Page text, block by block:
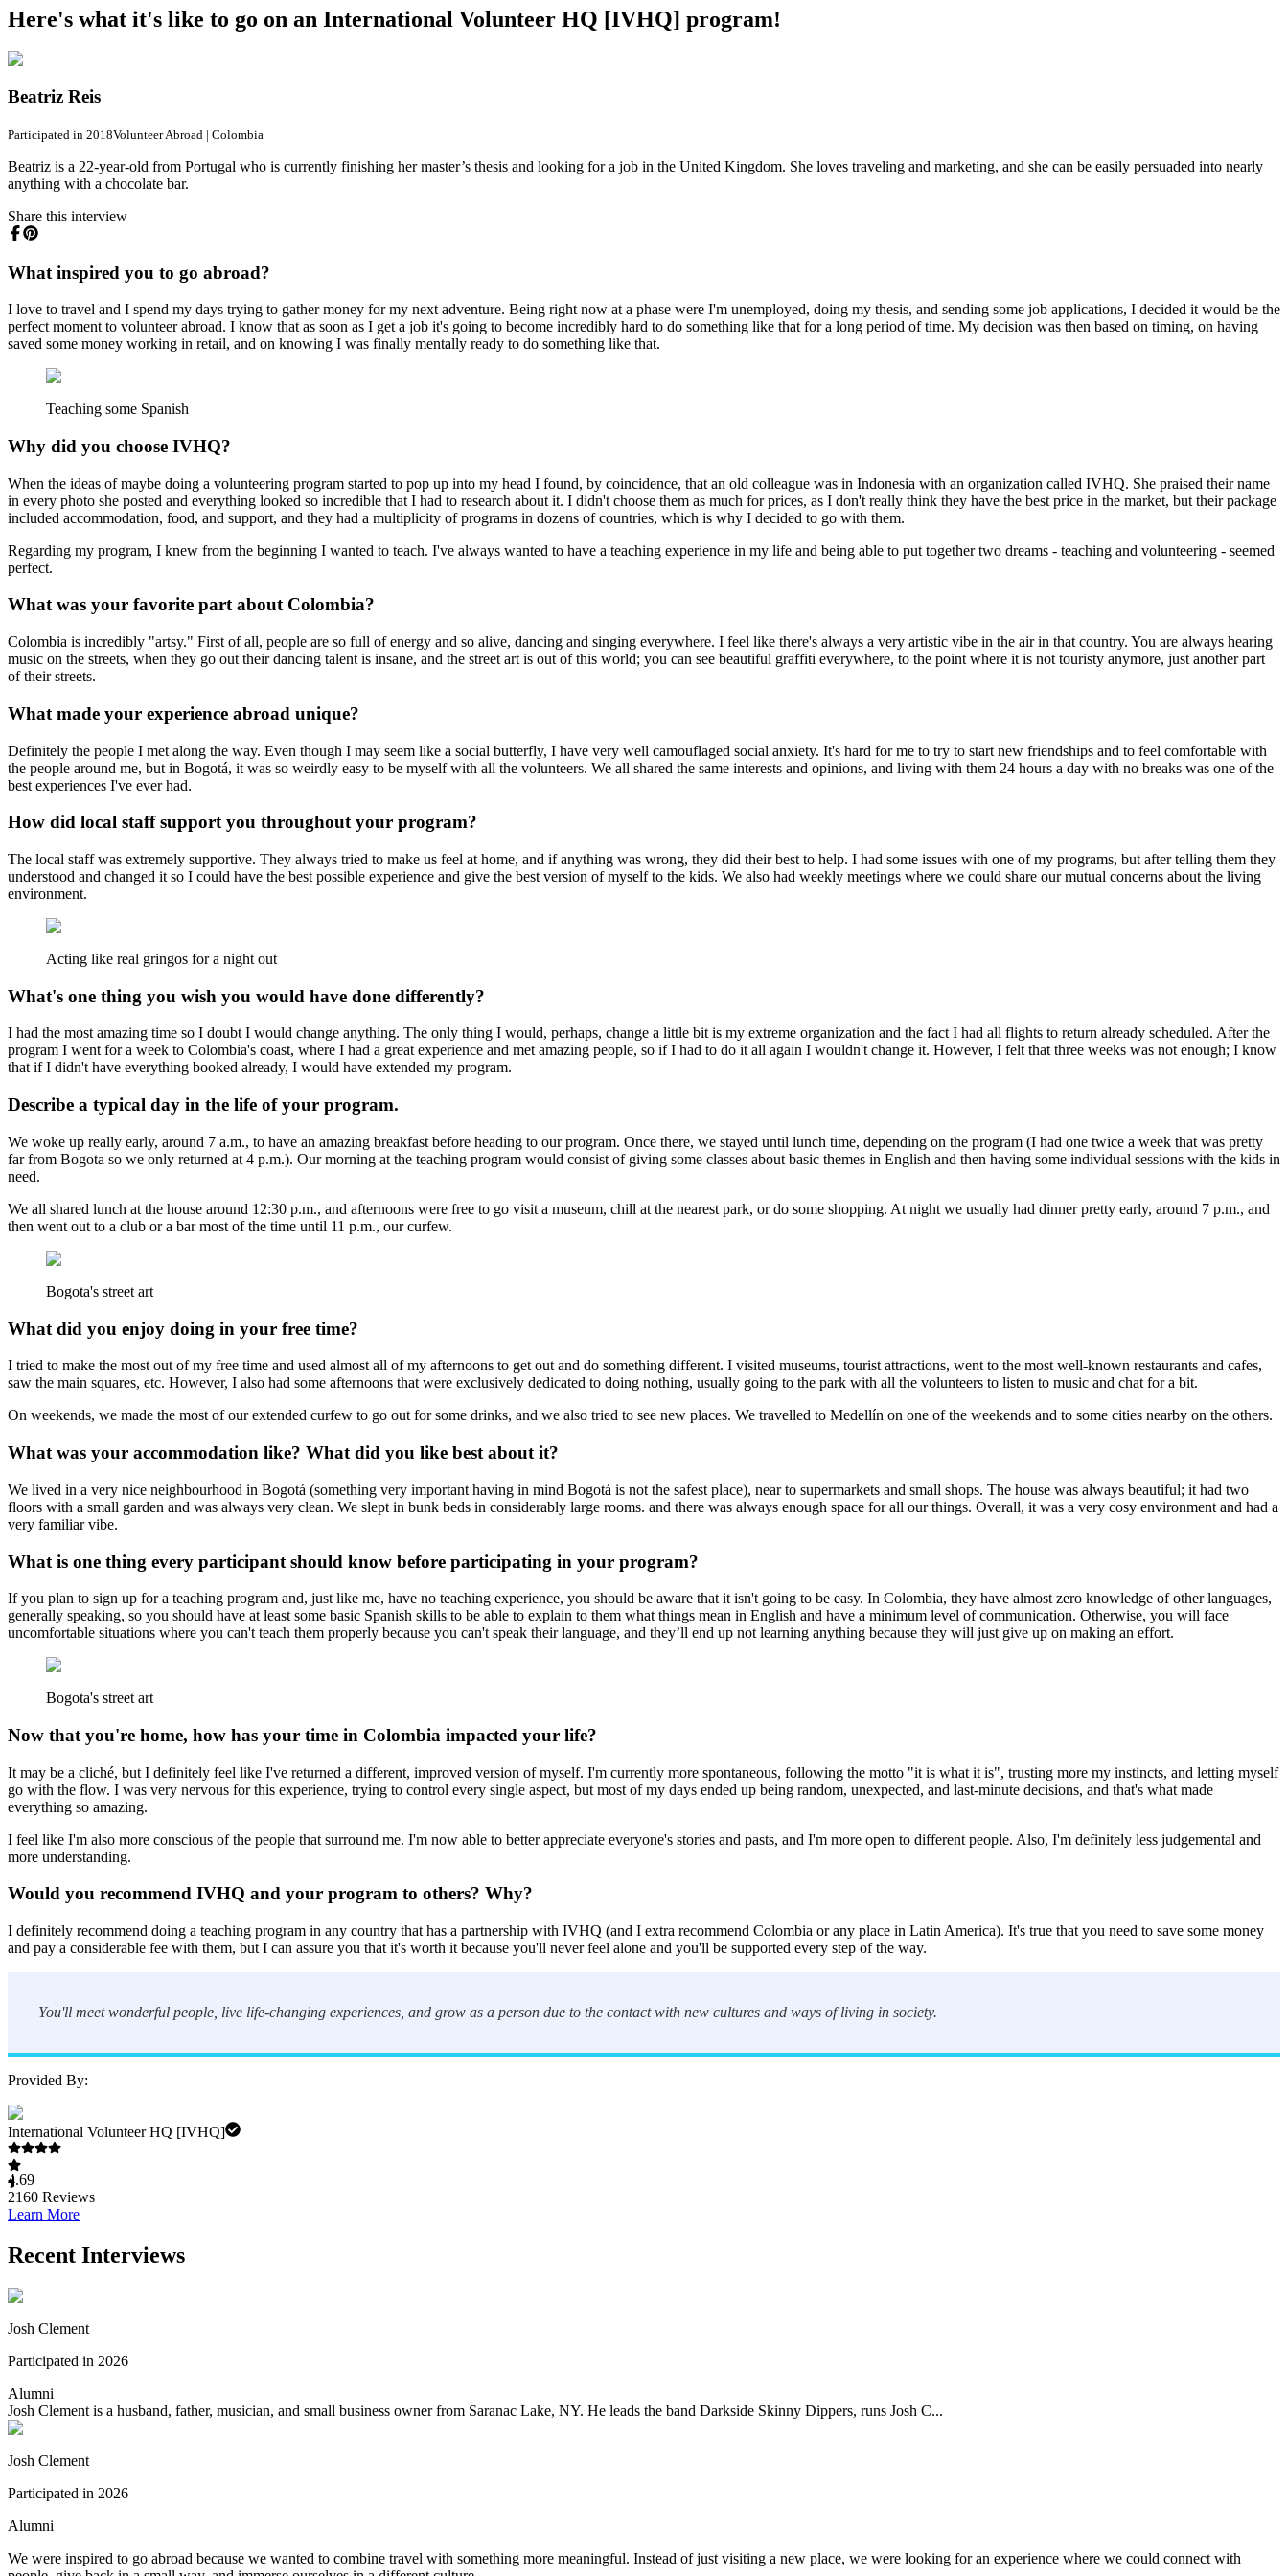
Here's what it's like to go on an International Volunteer HQ [IVHQ] program!
Beatriz Reis
Participated in 2018Volunteer Abroad | Colombia
Beatriz is a 22-year-old from Portugal who is currently finishing her master’s thesis and looking for a job in the United Kingdom. She loves traveling and marketing, and she can be easily persuaded into nearly
anything with a chocolate bar.
Share this interview
What inspired you to go abroad?
I love to travel and I spend my days trying to gather money for my next adventure. Being right now at a phase were I'm unemployed, doing my thesis, and sending some job applications, I decided it would be the
perfect moment to volunteer abroad. I know that as soon as I get a job it's going to become incredibly hard to do something like that for a long period of time. My decision was then based on timing, on having
saved some money working in retail, and on knowing I was finally mentally ready to do something like that.
Teaching some Spanish
Why did you choose IVHQ?
When the ideas of maybe doing a volunteering program started to pop up into my head I found, by coincidence, that an old colleague was in Indonesia with an organization called IVHQ. She praised their name
in every photo she posted and everything looked so incredible that I had to research about it. I didn't choose them as much for prices, as I don't really think they have the best price in the market, but their package
included accommodation, food, and support, and they had a multiplicity of programs in dozens of countries, which is why I decided to go with them.
Regarding my program, I knew from the beginning I wanted to teach. I've always wanted to have a teaching experience in my life and being able to put together two dreams - teaching and volunteering - seemed
perfect.
What was your favorite part about Colombia?
Colombia is incredibly "artsy." First of all, people are so full of energy and so alive, dancing and singing everywhere. I feel like there's always a very artistic vibe in the air in that country. You are always hearing
music on the streets, when they go out their dancing talent is insane, and the street art is out of this world; you can see beautiful graffiti everywhere, to the point where it is not touristy anymore, just another part
of their streets.
What made your experience abroad unique?
Definitely the people I met along the way. Even though I may seem like a social butterfly, I have very well camouflaged social anxiety. It's hard for me to try to start new friendships and to feel comfortable with
the people around me, but in Bogotá, it was so weirdly easy to be myself with all the volunteers. We all shared the same interests and opinions, and living with them 24 hours a day with no breaks was one of the
best experiences I've ever had.
How did local staff support you throughout your program?
The local staff was extremely supportive. They always tried to make us feel at home, and if anything was wrong, they did their best to help. I had some issues with one of my programs, but after telling them they
understood and changed it so I could have the best possible experience and give the best version of myself to the kids. We also had weekly meetings where we could share our mutual concerns about the living
environment.
Acting like real gringos for a night out
What's one thing you wish you would have done differently?
I had the most amazing time so I doubt I would change anything. The only thing I would, perhaps, change a little bit is my extreme organization and the fact I had all flights to return already scheduled. After the
program I went for a week to Colombia's coast, where I had a great experience and met amazing people, so if I had to do it all again I wouldn't change it. However, I felt that three weeks was not enough; I know
that if I didn't have everything booked already, I would have extended my program.
Describe a typical day in the life of your program.
We woke up really early, around 7 a.m., to have an amazing breakfast before heading to our program. Once there, we stayed until lunch time, depending on the program (I had one twice a week that was pretty
far from Bogota so we only returned at 4 p.m.). Our morning at the teaching program would consist of giving some classes about basic themes in English and then having some individual sessions with the kids in
need.
We all shared lunch at the house around 12:30 p.m., and afternoons were free to go visit a museum, chill at the nearest park, or do some shopping. At night we usually had dinner pretty early, around 7 p.m., and
then went out to a club or a bar most of the time until 11 p.m., our curfew.
Bogota's street art
What did you enjoy doing in your free time?
I tried to make the most out of my free time and used almost all of my afternoons to get out and do something different. I visited museums, tourist attractions, went to the most well-known restaurants and cafes,
saw the main squares, etc. However, I also had some afternoons that were exclusively dedicated to doing nothing, usually going to the park with all the volunteers to listen to music and chat for a bit.
On weekends, we made the most of our extended curfew to go out for some drinks, and we also tried to see new places. We travelled to Medellín on one of the weekends and to some cities nearby on the others.
What was your accommodation like? What did you like best about it?
We lived in a very nice neighbourhood in Bogotá (something very important having in mind Bogotá is not the safest place), near to supermarkets and small shops. The house was always beautiful; it had two
floors with a small garden and was always very clean. We slept in bunk beds in considerably large rooms. and there was always enough space for all our things. Overall, it was a very cosy environment and had a
very familiar vibe.
What is one thing every participant should know before participating in your program?
If you plan to sign up for a teaching program and, just like me, have no teaching experience, you should be aware that it isn't going to be easy. In Colombia, they have almost zero knowledge of other languages,
generally speaking, so you should have at least some basic Spanish skills to be able to explain to them what things mean in English and have a minimum level of communication. Otherwise, you will face
uncomfortable situations where you can't teach them properly because you can't speak their language, and they’ll end up not learning anything because they will just give up on making an effort.
Bogota's street art
Now that you're home, how has your time in Colombia impacted your life?
It may be a cliché, but I definitely feel like I've returned a different, improved version of myself. I'm currently more spontaneous, following the motto "it is what it is", trusting more my instincts, and letting myself
go with the flow. I was very nervous for this experience, trying to control every single aspect, but most of my days ended up being random, unexpected, and last-minute decisions, and that's what made
everything so amazing.
I feel like I'm also more conscious of the people that surround me. I'm now able to better appreciate everyone's stories and pasts, and I'm more open to different people. Also, I'm definitely less judgemental and
more understanding.
Would you recommend IVHQ and your program to others? Why?
I definitely recommend doing a teaching program in any country that has a partnership with IVHQ (and I extra recommend Colombia or any place in Latin America). It's true that you need to save some money
and pay a considerable fee with them, but I can assure you that it's worth it because you'll never feel alone and you'll be supported every step of the way.
You'll meet wonderful people, live life-changing experiences, and grow as a person due to the contact with new cultures and ways of living in society.
Provided By:
International Volunteer HQ [IVHQ]
4.69
2160 Reviews
Learn More
Recent Interviews
Josh Clement
Participated in 2026
Alumni
Josh Clement is a husband, father, musician, and small business owner from Saranac Lake, NY. He leads the band Darkside Skinny Dippers, runs Josh C...
Josh Clement
Participated in 2026
Alumni
We were inspired to go abroad because we wanted to combine travel with something more meaningful. Instead of just visiting a new place, we were looking for an experience where we could connect with